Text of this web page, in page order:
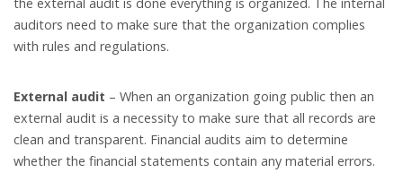
auditors need to make sure that the organization complies
with rules and regulations.
External audit – When an organization going public then an
external audit is a necessity to make sure that all records are
clean and transparent. Financial audits aim to determine
whether the financial statements contain any material errors.